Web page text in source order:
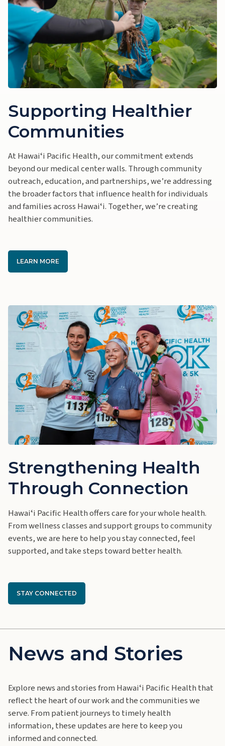
Supporting Healthier
Communities
At Hawaiʻi Pacific Health, our commitment extends
beyond our medical center walls. Through community
outreach, education, and partnerships, we’re addressing
the broader factors that influence health for individuals
and families across Hawaiʻi. Together, we’re creating
healthier communities.
LEARN MORE
Strengthening Health
Through Connection
Hawaiʻi Pacific Health offers care for your whole health.
From wellness classes and support groups to community
events, we are here to help you stay connected, feel
supported, and take steps toward better health.
STAY CONNECTED
News and Stories
Explore news and stories from Hawaiʻi Pacific Health that
reflect the heart of our work and the communities we
serve. From patient journeys to timely health
information, these updates are here to keep you
informed and connected.